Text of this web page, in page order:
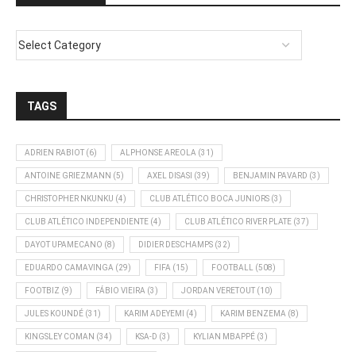
TAGS
ADRIEN RABIOT (6) ALPHONSE AREOLA (31)
ANTOINE GRIEZMANN (5) AXEL DISASI (39) BENJAMIN PAVARD (3)
CHRISTOPHER NKUNKU (4) CLUB ATLÉTICO BOCA JUNIORS (3)
CLUB ATLÉTICO INDEPENDIENTE (4) CLUB ATLÉTICO RIVER PLATE (37)
DAYOT UPAMECANO (8) DIDIER DESCHAMPS (32)
EDUARDO CAMAVINGA (29) FIFA (15) FOOTBALL (508)
FOOTBIZ (9) FÁBIO VIEIRA (3) JORDAN VERETOUT (10)
JULES KOUNDÉ (31) KARIM ADEYEMI (4) KARIM BENZEMA (8)
KINGSLEY COMAN (34) KSA-D (3) KYLIAN MBAPPÉ (3)